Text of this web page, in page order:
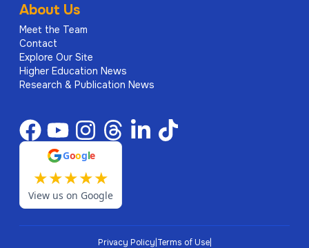
About Us
Meet the Team
Contact
Explore Our Site
Higher Education News
Research & Publication News
Google
★★★★★
View us on Google
Privacy Policy Terms of Use|